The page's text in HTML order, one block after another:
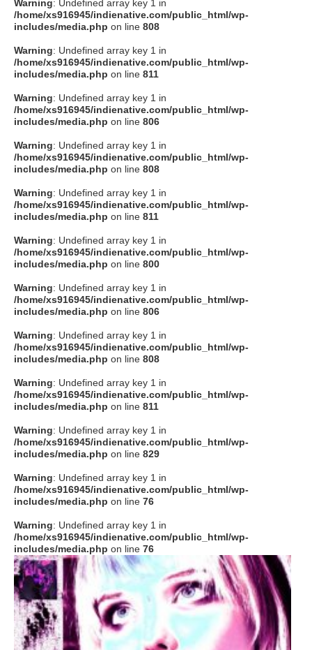
Warning: Undefined array key 1 in
/home/xs916945/indienative.com/public_html/wp-
includes/media.php on line 808
Warning: Undefined array key 1 in
/home/xs916945/indienative.com/public_html/wp-
includes/media.php on line 811
Warning: Undefined array key 1 in
/home/xs916945/indienative.com/public_html/wp-
includes/media.php on line 806
Warning: Undefined array key 1 in
/home/xs916945/indienative.com/public_html/wp-
includes/media.php on line 808
Warning: Undefined array key 1 in
/home/xs916945/indienative.com/public_html/wp-
includes/media.php on line 811
Warning: Undefined array key 1 in
/home/xs916945/indienative.com/public_html/wp-
includes/media.php on line 800
Warning: Undefined array key 1 in
/home/xs916945/indienative.com/public_html/wp-
includes/media.php on line 806
Warning: Undefined array key 1 in
/home/xs916945/indienative.com/public_html/wp-
includes/media.php on line 808
Warning: Undefined array key 1 in
/home/xs916945/indienative.com/public_html/wp-
includes/media.php on line 811
Warning: Undefined array key 1 in
/home/xs916945/indienative.com/public_html/wp-
includes/media.php on line 829
Warning: Undefined array key 1 in
/home/xs916945/indienative.com/public_html/wp-
includes/media.php on line 76
Warning: Undefined array key 1 in
/home/xs916945/indienative.com/public_html/wp-
includes/media.php on line 76